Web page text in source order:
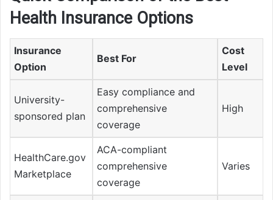
Health Insurance Options
Insurance
Option
Best For
Cost
Level
University-
sponsored plan
Easy compliance and
comprehensive
coverage
High
HealthCare.gov
Marketplace
ACA-compliant
comprehensive
coverage
Varies